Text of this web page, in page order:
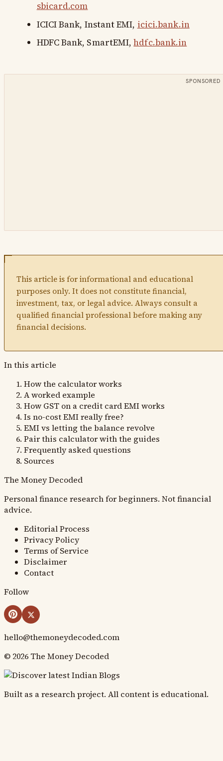
sbicard.com
ICICI Bank, Instant EMI, icici.bank.in
HDFC Bank, SmartEMI, hdfc.bank.in
This article is for informational and educational
purposes only. It does not constitute financial,
investment, tax, or legal advice. Always consult a
qualified financial professional before making any
financial decisions.
In this article
How the calculator works
A worked example
How GST on a credit card EMI works
Is no-cost EMI really free?
EMI vs letting the balance revolve
Pair this calculator with the guides
Frequently asked questions
Sources
The MoneyDecoded
Personal finance research for beginners. Not financial
advice.
Editorial Process
Privacy Policy
Terms of Service
Disclaimer
Contact
Follow
hello@themoneydecoded.com
© 2026 The Money Decoded
Built as a research project. All content is educational.